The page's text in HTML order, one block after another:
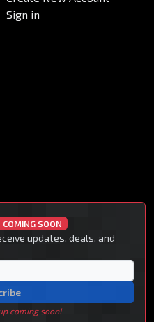
Sign in
COMING SOON
updates, deals, and
coming soon!